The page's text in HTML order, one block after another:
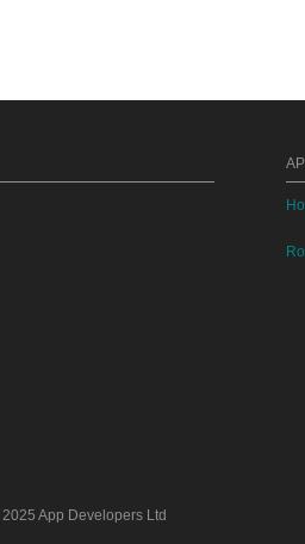
App Developers Ltd